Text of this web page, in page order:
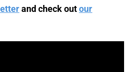
and check outour